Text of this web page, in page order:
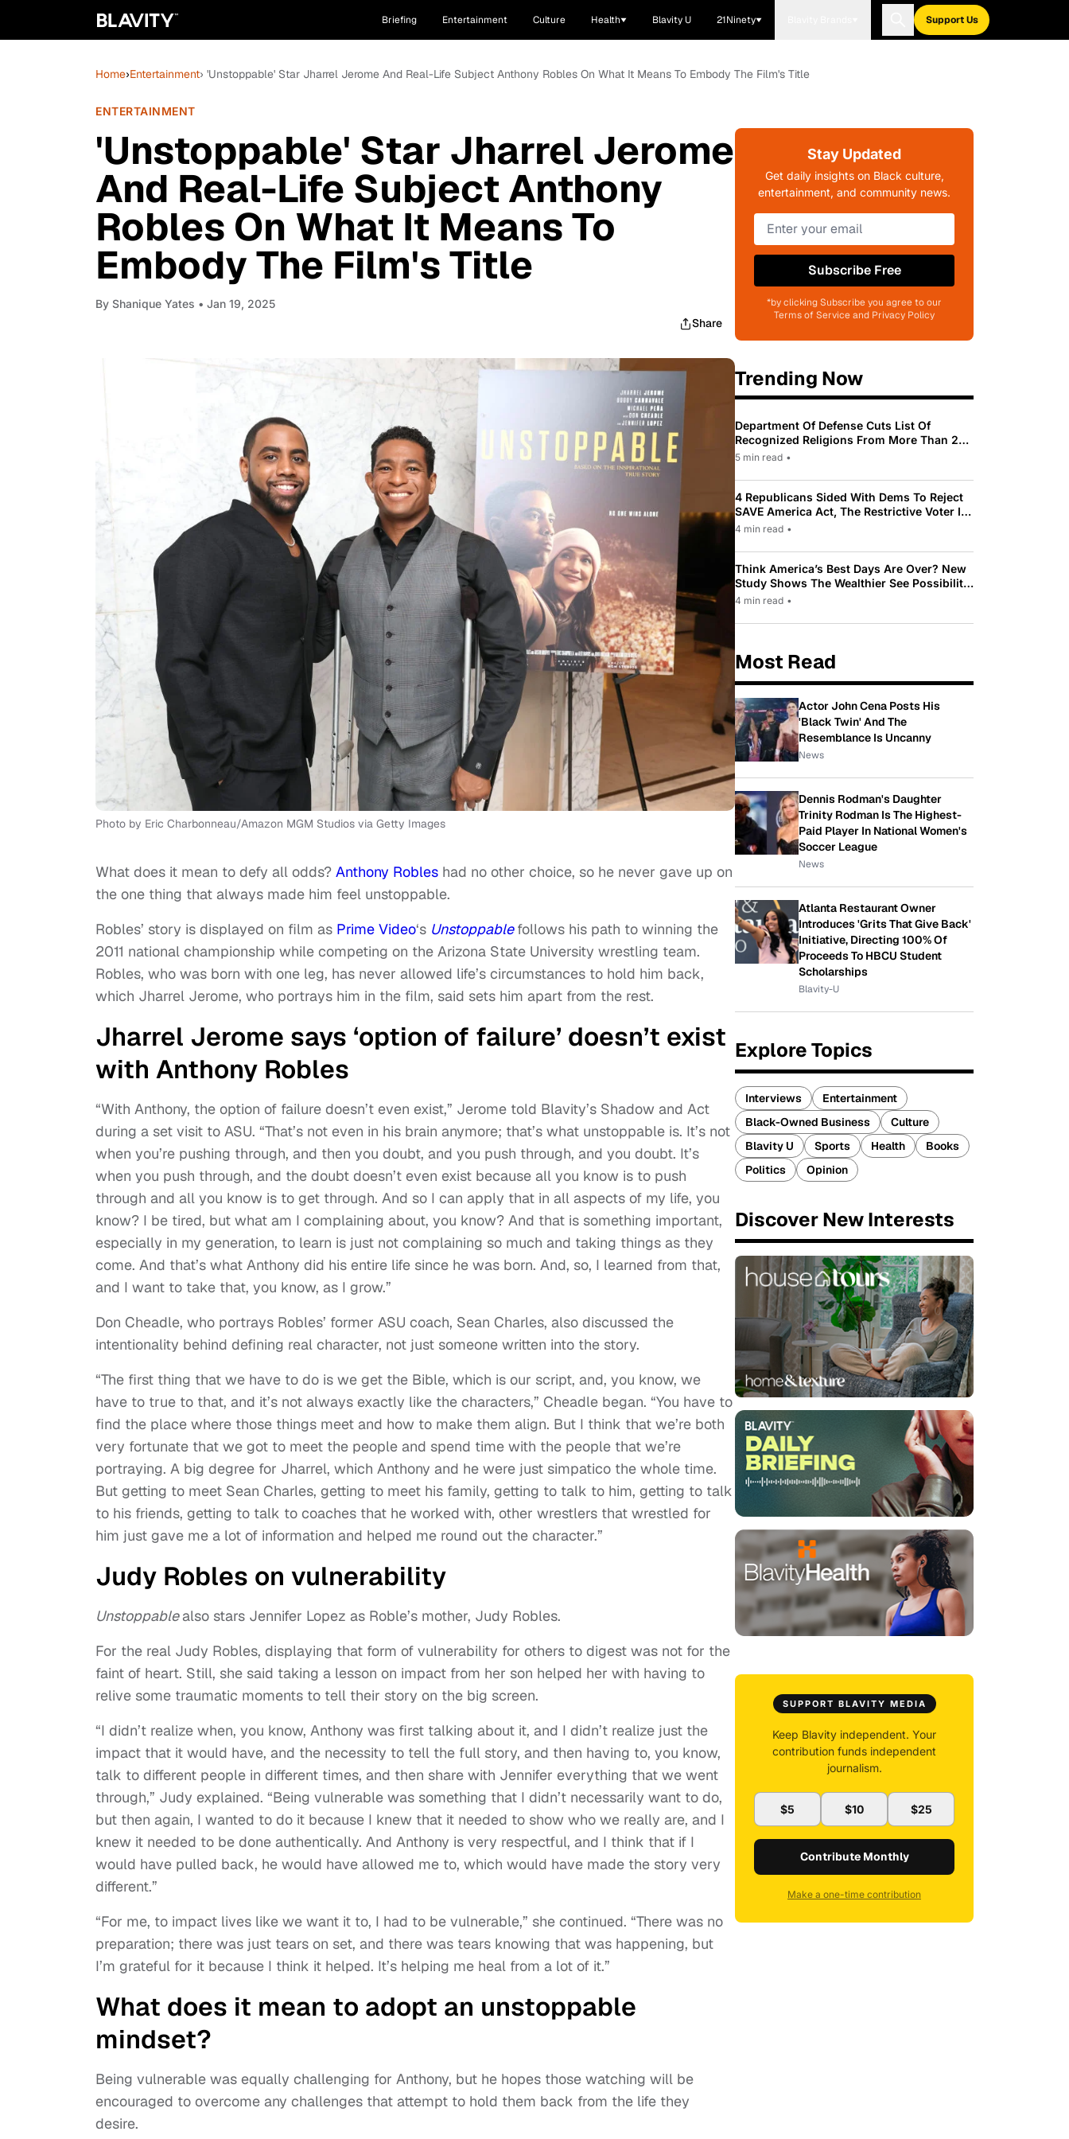
Briefing Entertainment Culture Health Blavity U 21Ninety Support Us
Home›Entertainment› 'Unstoppable' Star Jharrel Jerome And Real-Life Subject Anthony Robles On What It Means To Embody The Film's Title
ENTERTAINMENT
'Unstoppable' Star Jharrel Jerome
And Real-Life Subject Anthony
Robles On What It Means To
Embody The Film's Title
By Shanique Yates • Jan 19, 2025
Share
Photo by Eric Charbonneau/Amazon MGM Studios via Getty Images
What does it mean to defy all odds? Anthony Robles had no other choice, so he never gave up on
the one thing that always made him feel unstoppable.
Robles’ story is displayed on film as Prime Video‘s Unstoppable follows his path to winning the
2011 national championship while competing on the Arizona State University wrestling team.
Robles, who was born with one leg, has never allowed life’s circumstances to hold him back,
which Jharrel Jerome, who portrays him in the film, said sets him apart from the rest.
Jharrel Jerome says ‘option of failure’ doesn’t exist
with Anthony Robles
“With Anthony, the option of failure doesn’t even exist,” Jerome told Blavity’s Shadow and Act
during a set visit to ASU. “That’s not even in his brain anymore; that’s what unstoppable is. It’s not
when you’re pushing through, and then you doubt, and you push through, and you doubt. It’s
when you push through, and the doubt doesn’t even exist because all you know is to push
through and all you know is to get through. And so I can apply that in all aspects of my life, you
know? I be tired, but what am I complaining about, you know? And that is something important,
especially in my generation, to learn is just not complaining so much and taking things as they
come. And that’s what Anthony did his entire life since he was born. And, so, I learned from that,
and I want to take that, you know, as I grow.”
Don Cheadle, who portrays Robles’ former ASU coach, Sean Charles, also discussed the
intentionality behind defining real character, not just someone written into the story.
“The first thing that we have to do is we get the Bible, which is our script, and, you know, we
have to true to that, and it’s not always exactly like the characters,” Cheadle began. “You have to
find the place where those things meet and how to make them align. But I think that we’re both
very fortunate that we got to meet the people and spend time with the people that we’re
portraying. A big degree for Jharrel, which Anthony and he were just simpatico the whole time.
But getting to meet Sean Charles, getting to meet his family, getting to talk to him, getting to talk
to his friends, getting to talk to coaches that he worked with, other wrestlers that wrestled for
him just gave me a lot of information and helped me round out the character.”
Judy Robles on vulnerability
Unstoppablealso stars Jennifer Lopez as Roble’s mother, Judy Robles.
For the real Judy Robles, displaying that form of vulnerability for others to digest was not for the
faint of heart. Still, she said taking a lesson on impact from her son helped her with having to
relive some traumatic moments to tell their story on the big screen.
“I didn’t realize when, you know, Anthony was first talking about it, and I didn’t realize just the
impact that it would have, and the necessity to tell the full story, and then having to, you know,
talk to different people in different times, and then share with Jennifer everything that we went
through,” Judy explained. “Being vulnerable was something that I didn’t necessarily want to do,
but then again, I wanted to do it because I knew that it needed to show who we really are, and I
knew it needed to be done authentically. And Anthony is very respectful, and I think that if I
would have pulled back, he would have allowed me to, which would have made the story very
different.”
“For me, to impact lives like we want it to, I had to be vulnerable,” she continued. “There was no
preparation; there was just tears on set, and there was tears knowing that was happening, but
I’m grateful for it because I think it helped. It’s helping me heal from a lot of it.”
What does it mean to adopt an unstoppable
mindset?
Being vulnerable was equally challenging for Anthony, but he hopes those watching will be
encouraged to overcome any challenges that attempt to hold them back from the life they
desire.
Stay Updated
Get daily insights on Black culture,
entertainment, and community news.
Subscribe Free
*by clicking Subscribe you agree to our
Terms of Service and Privacy Policy
Trending Now
Department Of Defense Cuts List Of
Recognized Religions From More Than 200
To Only 31
5 min read •
4 Republicans Sided With Dems To Reject
SAVE America Act, The Restrictive Voter ID
Law Pushed By Trump
4 min read •
Think America’s Best Days Are Over? New
Study Shows The Wealthier See Possibility
While Most Americans See Decline
4 min read •
Most Read
Actor John Cena Posts His
'Black Twin' And The
Resemblance Is Uncanny
News
Dennis Rodman's Daughter
Trinity Rodman Is The Highest-
Paid Player In National Women's
Soccer League
News
Atlanta Restaurant Owner
Introduces 'Grits That Give Back'
Initiative, Directing 100% Of
Proceeds To HBCU Student
Scholarships
Blavity-U
Explore Topics
Interviews
Entertainment
Black-Owned Business
Culture
Blavity U
Sports Health
Books
Politics
Opinion
Discover New Interests
SUPPORT BLAVITY MEDIA
Keep Blavity independent. Your
contribution funds independent
journalism.
$5 $10 $25
Contribute Monthly
Make a one-time contribution